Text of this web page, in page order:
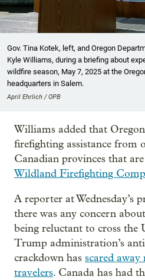
Gov. Tina Kotek, left, and Oregon
Kyle Williams, during a briefing about
wildfire season, May 7, 2025 at the
headquarters in Salem.
April Ehrlich / OPB
Williams added that
firefighting assistance from
Canadian provinces that
Wildland Firefighting
A reporter at Wednesday’s
there was any concern
being reluctant to cross the
Trump administration’s
crackdown has scared
travelers. Canada has had